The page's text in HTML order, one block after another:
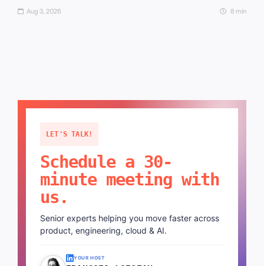
Aug 3, 2026 8 min
LET'S TALK!
Schedule a 30-
minute meeting with
us.
Senior experts helping you move faster across
product, engineering, cloud & AI.
YOUR HOST